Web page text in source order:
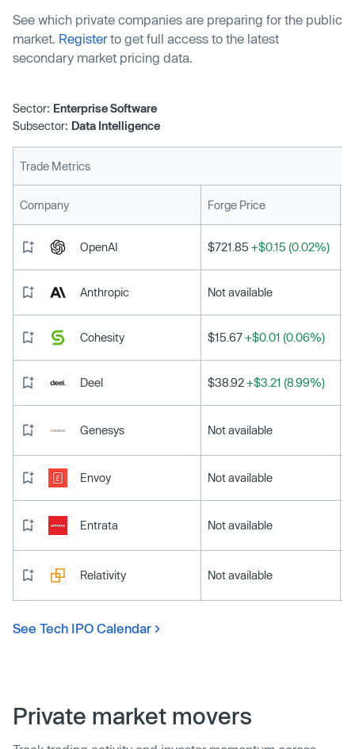
See which private companies are preparing for the public
market. Registerto get full access to the latest
secondary market pricing data.
Sector: Enterprise Software
Subsector: Data Intelligence
Trade Metrics
Company Forge Price
OpenAI $721.85 +$0.15 (0.02%)
Anthropic Not available
Cohesity $15.67+$0.01 (0.06%)
Deel $38.92+$3.21 (8.99%)
Genesys Not available
Envoy Not available
Entrata Not available
Relativity Not available
See Tech IPO Calendar
Private market movers